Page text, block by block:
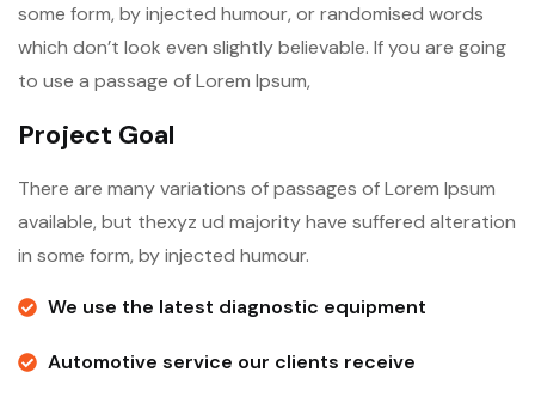
some form, by injected humour, or randomised words
which don’t look even slightly believable. If you are going
to use a passage of Lorem Ipsum,
Project Goal
There are many variations of passages of Lorem Ipsum
available, but thexyz ud majority have suffered alteration
in some form, by injected humour.
We use the latest diagnostic equipment
Automotive service our clients receive